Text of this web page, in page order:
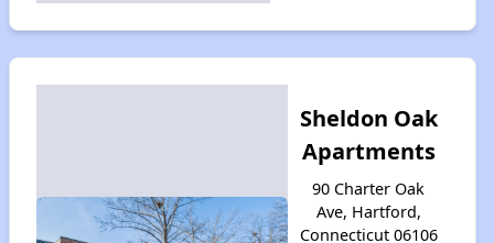
Sheldon Oak
Apartments
90 Charter Oak
Ave, Hartford,
Connecticut 06106